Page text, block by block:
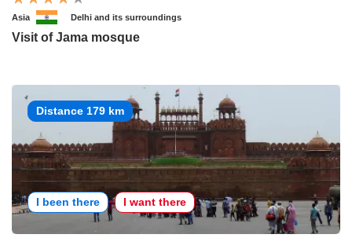
Asia Delhi and its surroundings
Visit of Jama mosque
Distance 179 km
I been there I want there